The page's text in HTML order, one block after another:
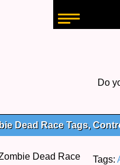
Do
Dead Race Tags,
Tags: